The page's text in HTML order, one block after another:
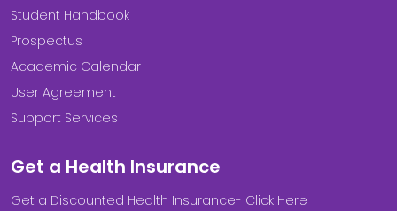
Student Handbook
Prospectus
Academic Calendar
User Agreement
Support Services
Get a Health Insurance
Get a Discounted Health Insurance- Click Here